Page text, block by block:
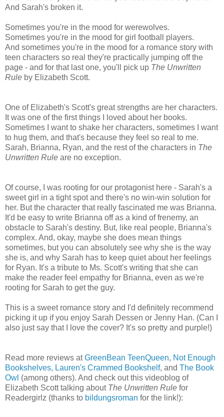
And Sarah's broken it.
Sometimes you're in the mood for werewolves.
Sometimes you're in the mood for girl football players.
And sometimes you're in the mood for a romance story with
teen characters so real they're practically jumping off the
page - and for that last one, you'll pick up The Unwritten
Rule by Elizabeth Scott.
One of Elizabeth's Scott's great strengths are her characters.
It was one of the first things I loved about her books.
Sometimes I want to shake her characters, sometimes I want
to hug them, and that's because they feel so real to me.
Sarah, Brianna, Ryan, and the rest of the characters in The
Unwritten Rule are no exception.
Of course, I was rooting for our protagonist here - Sarah's a
sweet girl in a tight spot and there's no win-win solution for
her. But the character that really fascinated me was Brianna.
It'd be easy to write Brianna off as a kind of frenemy, an
obstacle to Sarah's destiny. But, like real people, Brianna's
complex. And, okay, maybe she does mean things
sometimes, but you can absolutely see why she is the way
she is, and why Sarah has to keep quiet about her feelings
for Ryan. It's a tribute to Ms. Scott's writing that she can
make the reader feel empathy for Brianna, even as we're
rooting for Sarah to get the guy.
This is a sweet romance story and I'd definitely recommend
picking it up if you enjoy Sarah Dessen or Jenny Han. (Can I
also just say that I love the cover? It's so pretty and purple!)
Read more reviews atGreenBean TeenQueen, Not Enough
Bookshelves, Lauren's Crammed Bookshelf, and The Book
Owl (among others). And check out this videoblog of
Elizabeth Scott talking about The Unwritten Rule for
Readergirlz (thanks to bildungsroman for the link!):